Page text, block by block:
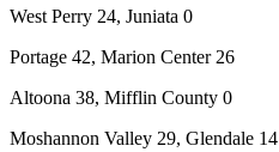
West Perry 24, Juniata 0
Portage 42, Marion Center 26
Altoona 38, Mifflin County 0
Moshannon Valley 29, Glendale 14